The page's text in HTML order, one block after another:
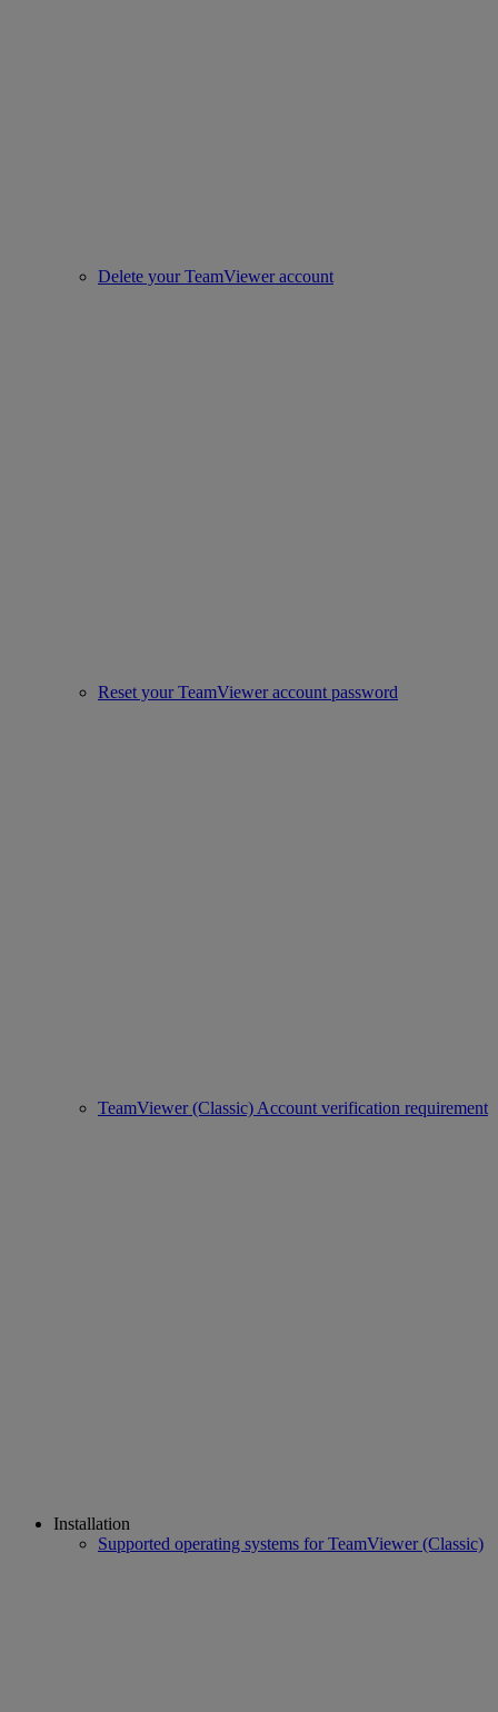
Delete your TeamViewer account
Reset your TeamViewer account password
TeamViewer (Classic) Account verification requirement
Installation
Supported operating systems for TeamViewer (Classic)